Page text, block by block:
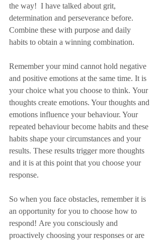
the way!  I have talked about grit,
determination and perseverance before.
Combine these with purpose and daily
habits to obtain a winning combination.
Remember your mind cannot hold negative
and positive emotions at the same time. It is
your choice what you choose to think. Your
thoughts create emotions. Your thoughts and
emotions influence your behaviour. Your
repeated behaviour become habits and these
habits shape your circumstances and your
results. These results trigger more thoughts
and it is at this point that you choose your
response.
So when you face obstacles, remember it is
an opportunity for you to choose how to
respond! Are you consciously and
proactively choosing your responses or are